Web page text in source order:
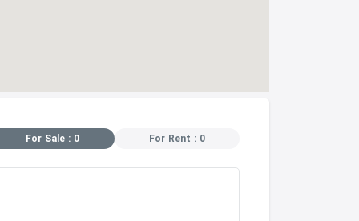
For Sale : 0 For Rent : 0